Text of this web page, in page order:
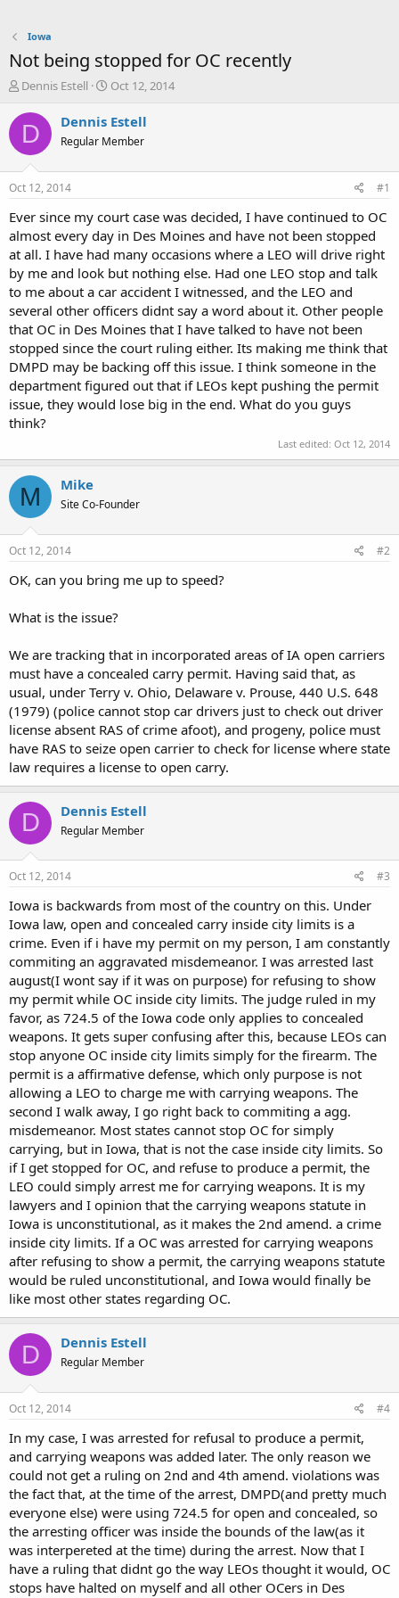
Iowa
Not being stopped for OC recently
T
r
a
s
t
a
t
e
r
Dennis Estell
S
a
t
e
Oct 12, 2014
D Dennis Estell
Regular Member
Oct 12, 2014 #1
Ever since my court case was decided, I have continued to OC
almost every day in Des Moines and have not been stopped
at all. I have had many occasions where a LEO will drive right
by me and look but nothing else. Had one LEO stop and talk
to me about a car accident I witnessed, and the LEO and
several other officers didnt say a word about it. Other people
that OC in Des Moines that I have talked to have not been
stopped since the court ruling either. Its making me think that
DMPD may be backing off this issue. I think someone in the
department figured out that if LEOs kept pushing the permit
issue, they would lose big in the end. What do you guys
think?
Last edited: Oct 12, 2014
M Mike
Site Co-Founder
Oct 12, 2014 #2
OK, can you bring me up to speed?
What is the issue?
We are tracking that in incorporated areas of IA open carriers
must have a concealed carry permit. Having said that, as
usual, under Terry v. Ohio, Delaware v. Prouse, 440 U.S. 648
(1979) (police cannot stop car drivers just to check out driver
license absent RAS of crime afoot), and progeny, police must
have RAS to seize open carrier to check for license where state
law requires a license to open carry.
D Dennis Estell
Regular Member
Oct 12, 2014 #3
Iowa is backwards from most of the country on this. Under
Iowa law, open and concealed carry inside city limits is a
crime. Even if i have my permit on my person, I am constantly
commiting an aggravated misdemeanor. I was arrested last
august(I wont say if it was on purpose) for refusing to show
my permit while OC inside city limits. The judge ruled in my
favor, as 724.5 of the Iowa code only applies to concealed
weapons. It gets super confusing after this, because LEOs can
stop anyone OC inside city limits simply for the firearm. The
permit is a affirmative defense, which only purpose is not
allowing a LEO to charge me with carrying weapons. The
second I walk away, I go right back to commiting a agg.
misdemeanor. Most states cannot stop OC for simply
carrying, but in Iowa, that is not the case inside city limits. So
if I get stopped for OC, and refuse to produce a permit, the
LEO could simply arrest me for carrying weapons. It is my
lawyers and I opinion that the carrying weapons statute in
Iowa is unconstitutional, as it makes the 2nd amend. a crime
inside city limits. If a OC was arrested for carrying weapons
after refusing to show a permit, the carrying weapons statute
would be ruled unconstitutional, and Iowa would finally be
like most other states regarding OC.
D Dennis Estell
Regular Member
Oct 12, 2014 #4
In my case, I was arrested for refusal to produce a permit,
and carrying weapons was added later. The only reason we
could not get a ruling on 2nd and 4th amend. violations was
the fact that, at the time of the arrest, DMPD(and pretty much
everyone else) were using 724.5 for open and concealed, so
the arresting officer was inside the bounds of the law(as it
was interpereted at the time) during the arrest. Now that I
have a ruling that didnt go the way LEOs thought it would, OC
stops have halted on myself and all other OCers in Des